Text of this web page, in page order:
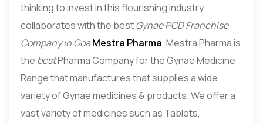
thinking to invest in this flourishing industry
collaborates with the bestGynae PCD Franchise
Company in GoaMestra Pharma. Mestra Pharma is
the bestPharma Company for the Gynae Medicine
Range that manufactures that supplies a wide
variety of Gynae medicines & products. We offer a
vast variety of medicines such as Tablets,